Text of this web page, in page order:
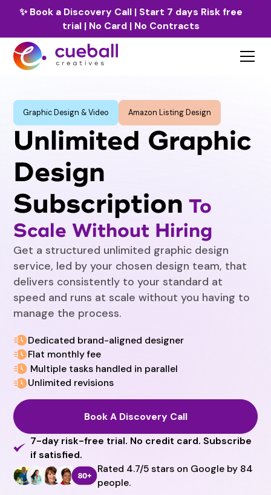
✨Book a Discovery Call | Start 7 days Risk free
trial | No Card | No Contracts
Graphic Design & Video Amazon Listing Design
Unlimited Graphic
Design
Subscription To
Scale Without Hiring
Get a structured unlimited graphic design
service, led by your chosen design team, that
delivers consistently to your standard at
speed and runs at scale without you having to
manage the process.
Dedicated brand-aligned designer
Flat monthly fee
Multiple tasks handled in parallel
Unlimited revisions
Book A Discovery Call
7-day risk-free trial. No credit card. Subscribe
if satisfied.
Rated 4.7/5 stars on Google by 84
people.